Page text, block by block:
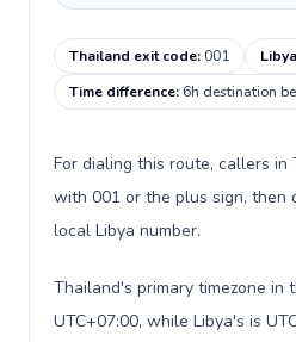
Thailand exit code:001
Time difference:6h destination
For dialing this route, callers
with 001 or the plus sign, then
local Libya number.
Thailand's primary timezone in
UTC+07:00, while Libya's is